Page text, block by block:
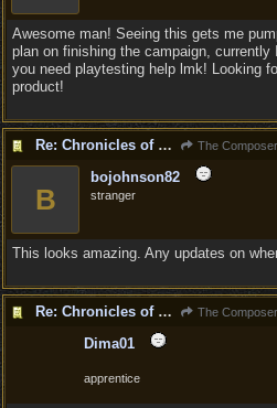
Awesome man! Seeing this gets me
plan on finishing the campaign,
you need playtesting help lmk! Looking
product!
Re: Chronicles of Divinity [Campaign Expansion] The Composer
B
bojohnson82
stranger
This looks amazing. Any updates on
Re: Chronicles of Divinity [Campaign Expansion] The Composer
Dima01
apprentice